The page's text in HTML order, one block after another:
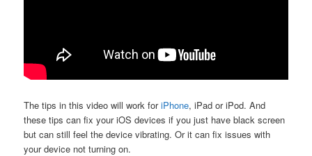
The tips in this video will work foriPhone, iPad or iPod. And
these tips can fix your iOS devices if you just have black screen
but can still feel the device vibrating. Or it can fix issues with
your device not turning on.